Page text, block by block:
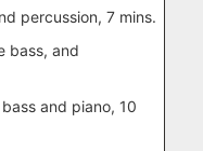
percussion, 7 mins.
bass, and
and piano, 10